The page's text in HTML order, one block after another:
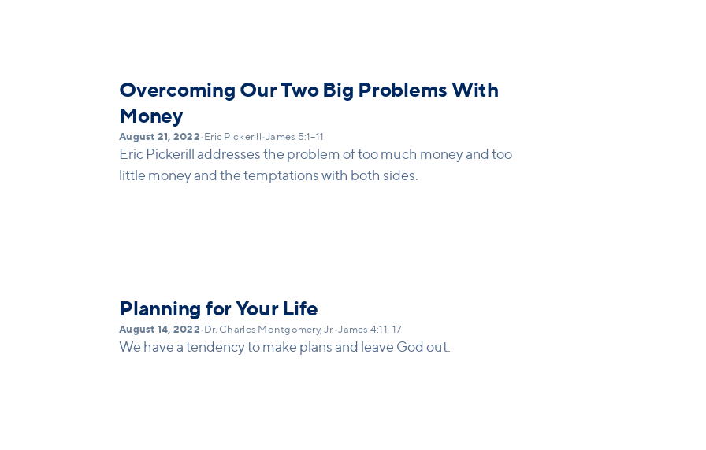
Overcoming Our Two Big Problems With
Money
August 21, 2022• Eric Pickerill •James 5:1–11
Eric Pickerill addresses the problem of too much money and too
little money and the temptations with both sides.
Planning for Your Life
August 14, 2022• Dr. Charles Montgomery, Jr.•James 4:11–17
We have a tendency to make plans and leave God out.